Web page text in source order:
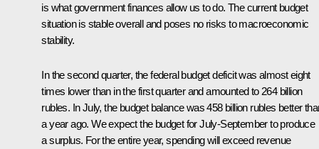
is what government finances allow us to do. The current budget
situation is stable overall and poses no risks to macroeconomic
stability.
In the second quarter, the federal budget deficit was almost eight
times lower than in the first quarter and amounted to 264 billion
rubles. In July, the budget balance was 458 billion rubles better
a year ago. We expect the budget for July-September to produce
a surplus. For the entire year, spending will exceed revenue